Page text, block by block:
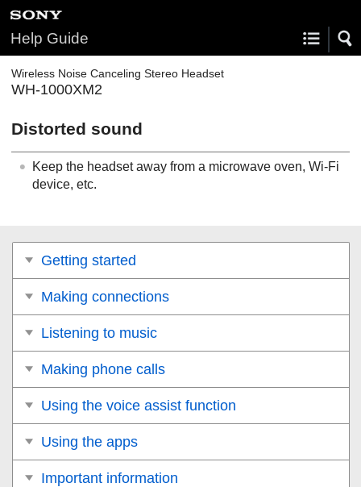
Help Guide
Wireless Noise Canceling Stereo Headset
WH-1000XM2
Distorted sound
Keep the headset away from a microwave oven, Wi-Fi
device, etc.
Getting started
Making connections
Listening to music
Making phone calls
Using the voice assist function
Using the apps
Important information